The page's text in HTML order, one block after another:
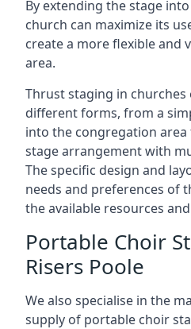
By extending the stage
church can maximize its
create a more flexible and
area.
Thrust staging in churches
different forms, from a
into the congregation
stage arrangement with
The specific design and
needs and preferences of
the available resources
Portable Choir
Risers Poole
We also specialise in the
supply of portable choir